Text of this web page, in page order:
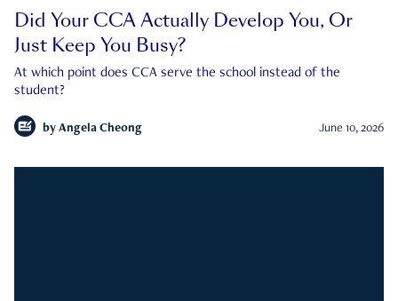
Did Your CCA Actually Develop You, Or
Just Keep You Busy?
At which point does CCA serve the school instead of the
student?
by Angela Cheong June 10, 2026